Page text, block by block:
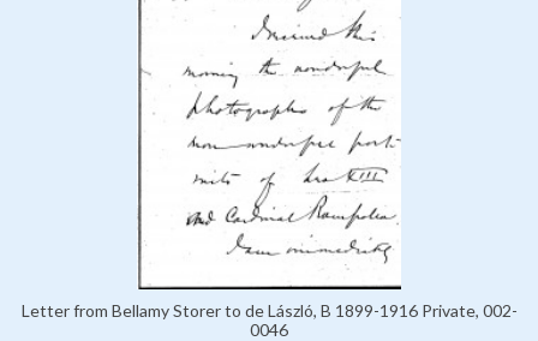
Letter from Bellamy Storer to de László, B 1899-1916 Private, 002-
0046